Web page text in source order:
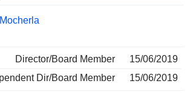
Director/Board Member
15/06/2019
Dir/Board Member
15/06/2019